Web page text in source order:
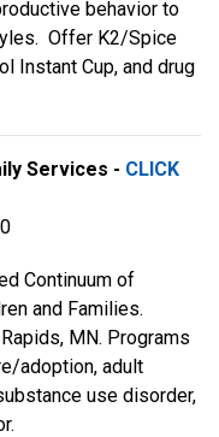
behavior to
Offer K2/Spice
Instant Cup, and drug
Services - CLICK
Continuum of
and Families.
MN. Programs
adoption, adult
use disorder,